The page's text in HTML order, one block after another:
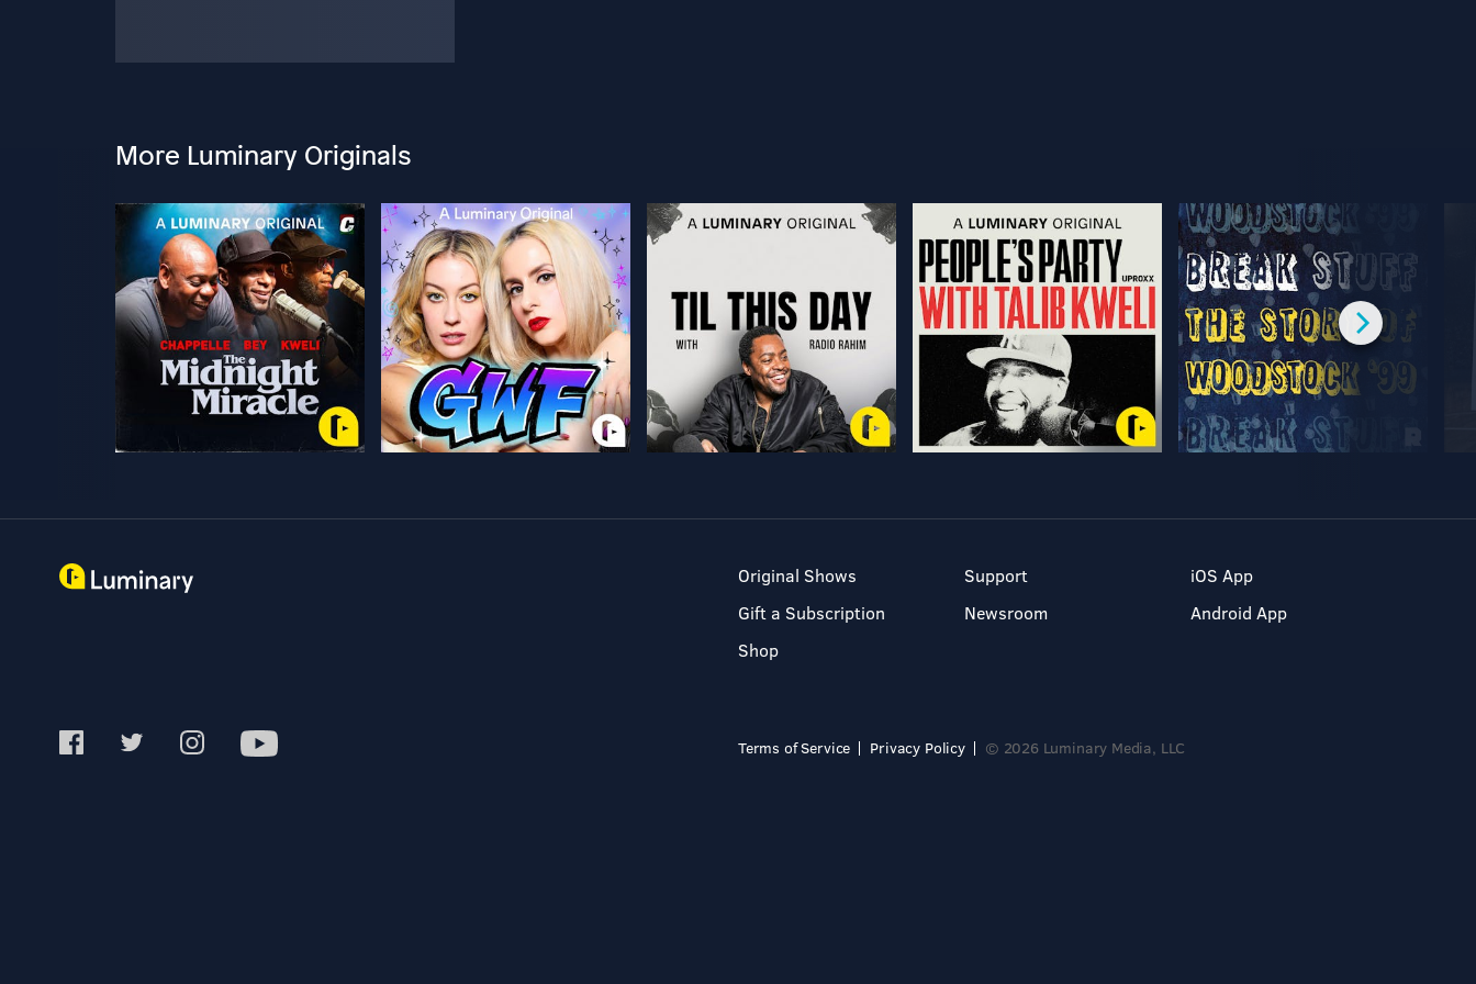
More Luminary Originals
Original Shows
Gift a Subscription
Shop
Support
Newsroom
iOS App
Android App
Terms of Service Privacy Policy © 2026 Luminary Media, LLC